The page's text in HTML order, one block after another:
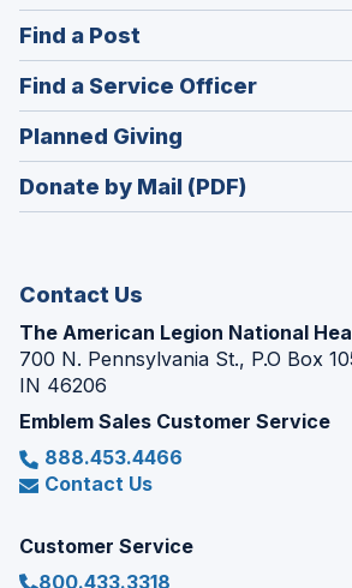
in
Find a Post
in
a
new
window)
Find a Service Officer(Opens
in
window)
Planned Giving
in
a
Donate by Mail (PDF)
Contact Us
The American Legion National
700 N. Pennsylvania St., P.O Box
IN 46206
Emblem Sales Customer Service
888.453.4466
Contact Us
Customer Service
800.433.3318